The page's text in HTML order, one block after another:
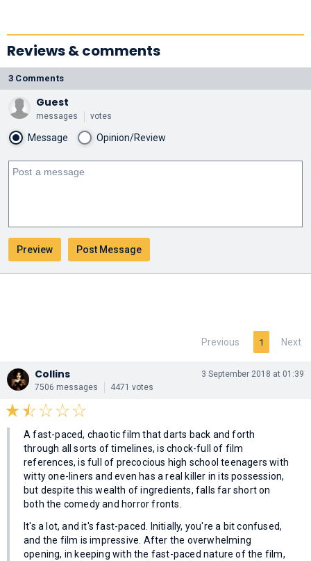
Reviews & comments
3 Comments
Guest
messages votes
Message Opinion/Review
Previous 1 Next
Collins
7506 messages 4471 votes
3 September 2018 at 01:39
A fast-paced, chaotic film that darts back and forth
through all sorts of timelines, is chock-full of film
references, is full of precocious high school teenagers with
witty one-liners and even has a real killer in its possession,
but despite this wealth of ingredients, falls far short on
both the comedy and horror fronts.
It's a lot, and it's fast-paced. Initially, you're a bit confused,
and the film is impressive. After the overwhelming
opening, in keeping with the fast-paced nature of the film,